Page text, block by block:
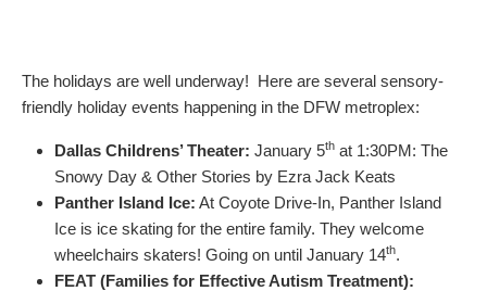
The holidays are well underway! Here are several sensory-
friendly holiday events happening in the DFW metroplex:
Dallas Childrens’ Theater: January 5th at 1:30PM: The
Snowy Day & Other Stories by Ezra Jack Keats
Panther Island Ice: At Coyote Drive-In, Panther Island
Ice is ice skating for the entire family. They welcome
wheelchairs skaters! Going on until January 14th.
FEAT (Families for Effective Autism Treatment):